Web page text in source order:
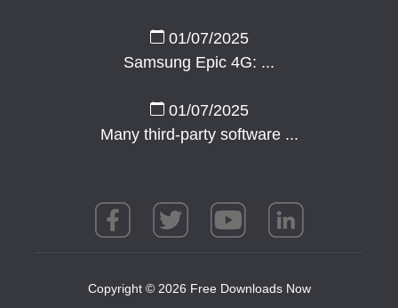
01/07/2025
Samsung Epic 4G: ...
01/07/2025
Many third-party software ...
Copyright © 2026 Free Downloads Now